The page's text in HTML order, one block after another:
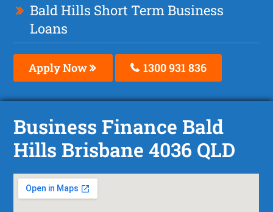
Bald Hills Short Term Business
Loans
Apply Now 1300 931 836
Business Finance Bald
Hills Brisbane 4036 QLD